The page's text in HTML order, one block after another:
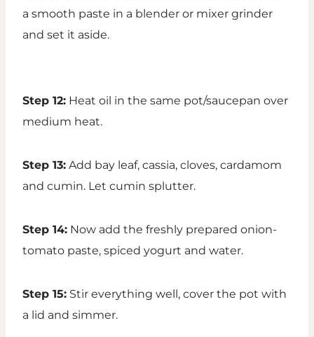
a smooth paste in a blender or mixer grinder
and set it aside.
Step 12: Heat oil in the same pot/saucepan over
medium heat.
Step 13: Add bay leaf, cassia, cloves, cardamom
and cumin. Let cumin splutter.
Step 14: Now add the freshly prepared onion-
tomato paste, spiced yogurt and water.
Step 15: Stir everything well, cover the pot with
a lid and simmer.